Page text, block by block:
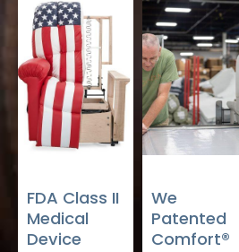
FDA Class II
Medical
Device
We
Patented
Comfort®